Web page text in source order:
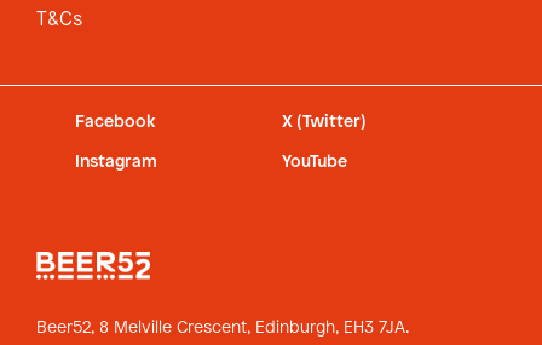
T&Cs
Facebook X (Twitter)
Instagram YouTube
Beer52, 8 Melville Crescent, Edinburgh, EH3 7JA.